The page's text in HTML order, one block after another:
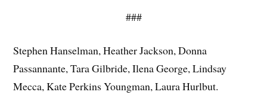
###
Stephen Hanselman, Heather Jackson, Donna
Passannante, Tara Gilbride, Ilena George, Lindsay
Mecca, Kate Perkins Youngman, Laura Hurlbut.